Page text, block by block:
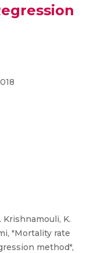
Krishnamouli, K.
"Mortality rate
method",